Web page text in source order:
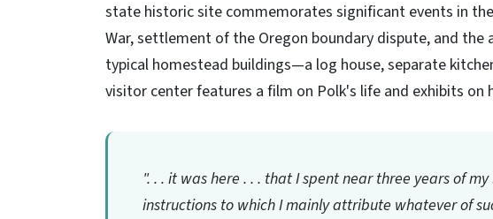
state historic site commemorates significant events in
War, settlement of the Oregon boundary dispute, and
typical homestead buildings—a log house, separate
visitor center features a film on Polk's life and exhibits on
". . . it was here . . . that I spent near three years of
instructions to which I mainly attribute whatever of